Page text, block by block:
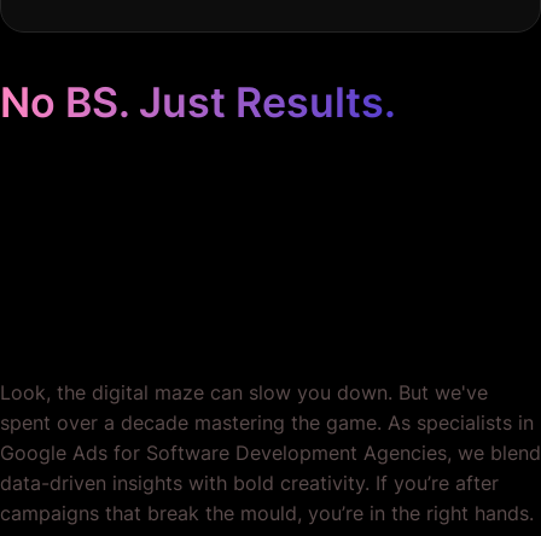
No BS. Just Results.
Look, the digital maze can slow you down. But we've
spent over a decade mastering the game. As specialists in
Google Ads for Software Development Agencies, we blend
data-driven insights with bold creativity. If you’re after
campaigns that break the mould, you’re in the right hands.